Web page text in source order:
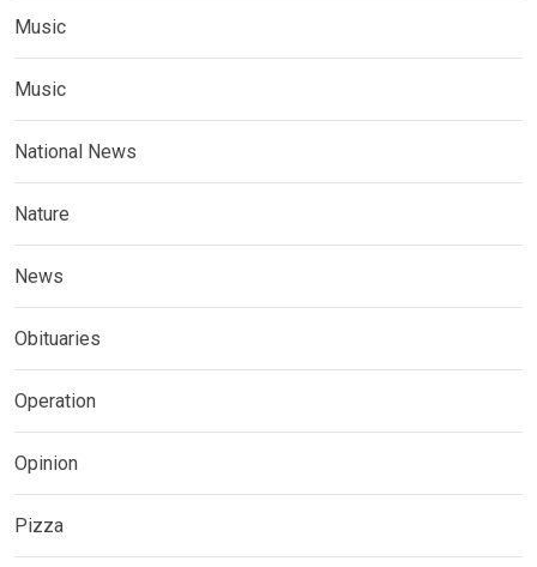
Music
Music
National News
Nature
News
Obituaries
Operation
Opinion
Pizza